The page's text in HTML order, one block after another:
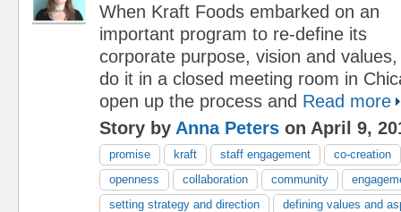
When Kraft Foods embarked on an
important program to re-define its
corporate purpose, vision and
do it in a closed meeting room in
open up the process and Read more
Story by Anna Peters on April 9,
promise kraft staff engagement
co-creation
openness
collaboration community
setting strategy and direction
defining values and